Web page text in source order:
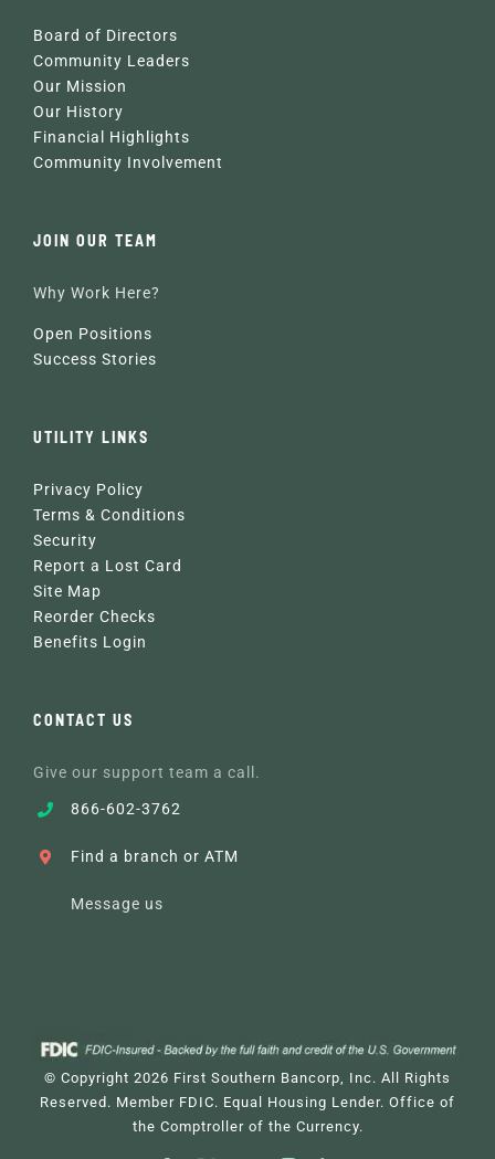
Board of Directors
Community Leaders
Our Mission
Our History
Financial Highlights
Community Involvement
JOIN OUR TEAM
Why Work Here?
Open Positions
Success Stories
UTILITY LINKS
Privacy Policy
Terms & Conditions
Security
Report a Lost Card
Site Map
Reorder Checks
Benefits Login
CONTACT US
Give our support team a call.
866-602-3762
Find a branch or ATM
Message us
© Copyright 2026 First Southern Bancorp, Inc. All Rights
Reserved. Member FDIC. Equal Housing Lender. Office of
the Comptroller of the Currency.